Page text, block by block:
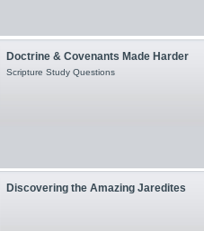
Doctrine & Covenants Made Harder
Scripture Study Questions
Discovering the Amazing Jaredites